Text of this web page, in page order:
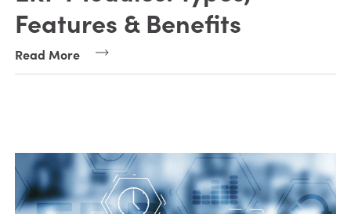
Features & Benefits
Read More